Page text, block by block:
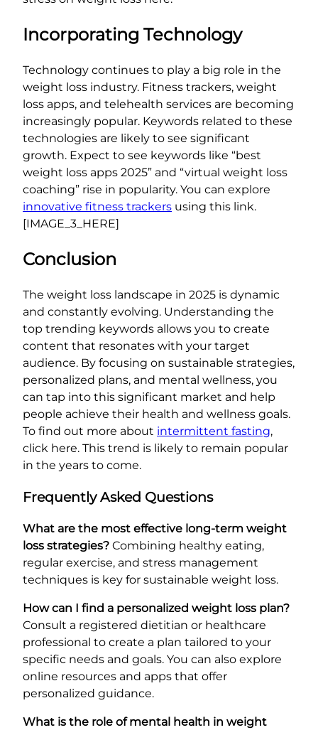
Incorporating Technology
Technology continues to play a big role in the
weight loss industry. Fitness trackers, weight
loss apps, and telehealth services are becoming
increasingly popular. Keywords related to these
technologies are likely to see significant
growth. Expect to see keywords like “best
weight loss apps 2025” and “virtual weight loss
coaching” rise in popularity. You can explore
innovative fitness trackers using this link.
[IMAGE_3_HERE]
Conclusion
The weight loss landscape in 2025 is dynamic
and constantly evolving. Understanding the
top trending keywords allows you to create
content that resonates with your target
audience. By focusing on sustainable strategies,
personalized plans, and mental wellness, you
can tap into this significant market and help
people achieve their health and wellness goals.
To find out more about intermittent fasting,
click here. This trend is likely to remain popular
in the years to come.
Frequently Asked Questions
What are the most effective long-term weight
loss strategies? Combining healthy eating,
regular exercise, and stress management
techniques is key for sustainable weight loss.
How can I find a personalized weight loss plan?
Consult a registered dietitian or healthcare
professional to create a plan tailored to your
specific needs and goals. You can also explore
online resources and apps that offer
personalized guidance.
What is the role of mental health in weight